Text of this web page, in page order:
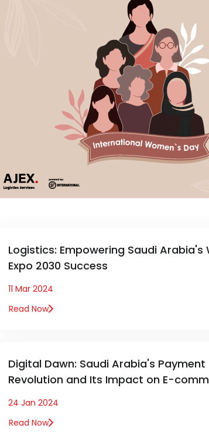
Logistics: Empowering Saudi Arabia's
Expo 2030 Success
11 Mar 2024
Read Now
Digital Dawn: Saudi Arabia's Payment
Revolution and Its Impact on E-
24 Jan 2024
Read Now